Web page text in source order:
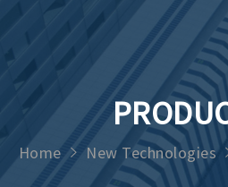
Home New Technologies